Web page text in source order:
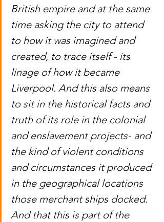
British empire and at the same
time asking the city to attend
to how it was imagined and
created, to trace itself - its
linage of how it became
Liverpool. And this also means
to sit in the historical facts and
truth of its role in the colonial
and enslavement projects- and
the kind of violent conditions
and circumstances it produced
in the geographical locations
those merchant ships docked.
And that this is part of the